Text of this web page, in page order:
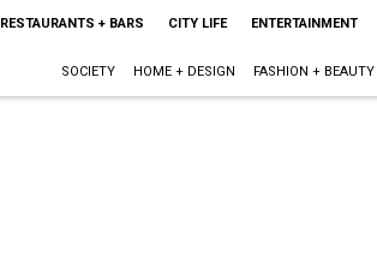
RESTAURANTS + BARS CITY LIFE ENTERTAINMENT
SOCIETY HOME + DESIGN FASHION + BEAUTY